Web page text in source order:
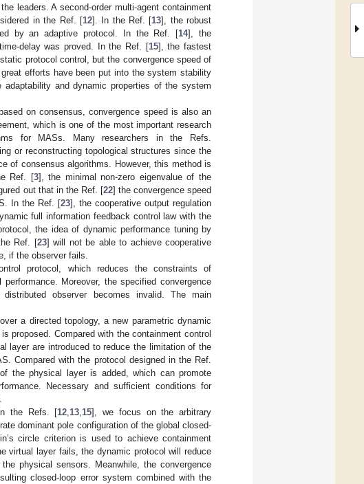
leaders. A second-order multi-agent containment
in the Ref. [12]. In the Ref. [13], the robust
by an adaptive protocol. In the Ref. [14], the
delay was proved. In the Ref. [15], the fastest
protocol control, but the convergence speed of
efforts have been put into the system stability
and dynamic properties of the system
on consensus, convergence speed is also an
which is one of the most important research
for MASs. Many researchers in the Refs.
or reconstructing topological structures since the
of consensus algorithms. However, this method is
Ref. [3], the minimal non-zero eigenvalue of the
out that in the Ref. [22] the convergence speed
In the Ref. [23], the cooperative output regulation
full information feedback control law with the
the idea of dynamic performance tuning by
Ref. [23] will not be able to achieve cooperative
if the observer fails.
protocol, which reduces the constraints of
Moreover, the specified convergence
observer becomes invalid. The main
a directed topology, a new parametric dynamic
proposed. Compared with the containment control
layer are introduced to reduce the limitation of the
Compared with the protocol designed in the Ref.
the physical layer is added, which can promote
Necessary and sufficient conditions for
the Refs. [12 13 15], we focus on the arbitrary
dominant pole configuration of the global closed-
circle criterion is used to achieve containment
virtual layer fails, the dynamic protocol will reduce
physical sensors. Meanwhile, the convergence
closed-loop error system combined with the